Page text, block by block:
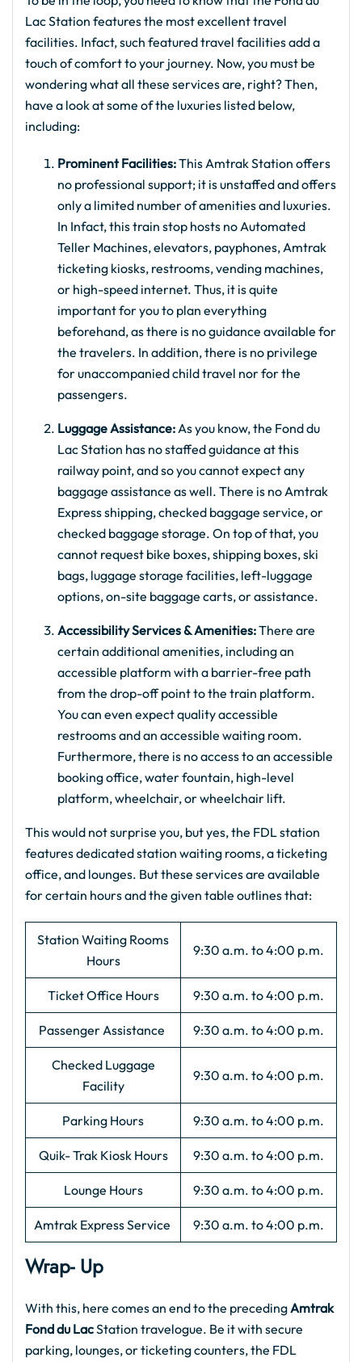
Lac Station features the most excellent travel
facilities. Infact, such featured travel facilities add a
touch of comfort to your journey. Now, you must be
wondering what all these services are, right? Then,
have a look at some of the luxuries listed below,
including:
Prominent Facilities:This Amtrak Station offers
no professional support; it is unstaffed and offers
only a limited number of amenities and luxuries.
In Infact, this train stop hosts no Automated
Teller Machines, elevators, payphones, Amtrak
ticketing kiosks, restrooms, vending machines,
or high-speed internet. Thus, it is quite
important for you to plan everything
beforehand, as there is no guidance available for
the travelers. In addition, there is no privilege
for unaccompanied child travel nor for the
passengers.
Luggage Assistance:As you know, the Fond du
Lac Station has no staffed guidance at this
railway point, and so you cannot expect any
baggage assistance as well. There is no Amtrak
Express shipping, checked baggage service, or
checked baggage storage. On top of that, you
cannot request bike boxes, shipping boxes, ski
bags, luggage storage facilities, left-luggage
options, on-site baggage carts, or assistance.
Accessibility Services & Amenities:There are
certain additional amenities, including an
accessible platform with a barrier-free path
from the drop-off point to the train platform.
You can even expect quality accessible
restrooms and an accessible waiting room.
Furthermore, there is no access to an accessible
booking office, water fountain, high-level
platform, wheelchair, or wheelchair lift.
This would not surprise you, but yes, the FDL station
features dedicated station waiting rooms, a ticketing
office, and lounges. But these services are available
for certain hours and the given table outlines that:
Station Waiting Rooms
Hours
9:30 a.m. to 4:00 p.m.
Ticket Office Hours 9:30 a.m. to 4:00 p.m.
Passenger Assistance 9:30 a.m. to 4:00 p.m.
Checked Luggage
Facility
9:30 a.m. to 4:00 p.m.
Parking Hours 9:30 a.m. to 4:00 p.m.
Quik- Trak Kiosk Hours 9:30 a.m. to 4:00 p.m.
Lounge Hours 9:30 a.m. to 4:00 p.m.
Amtrak Express Service 9:30 a.m. to 4:00 p.m.
Wrap- Up
With this, here comes an end to the precedingAmtrak
Fond du LacStation travelogue. Be it with secure
parking, lounges, or ticketing counters, the FDL